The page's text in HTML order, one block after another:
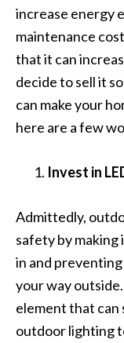
increase energy
maintenance
that it can
decide to sell it
can make your
here are a few
Invest in
Admittedly,
safety by
in and
your way
element that can
outdoor lighting